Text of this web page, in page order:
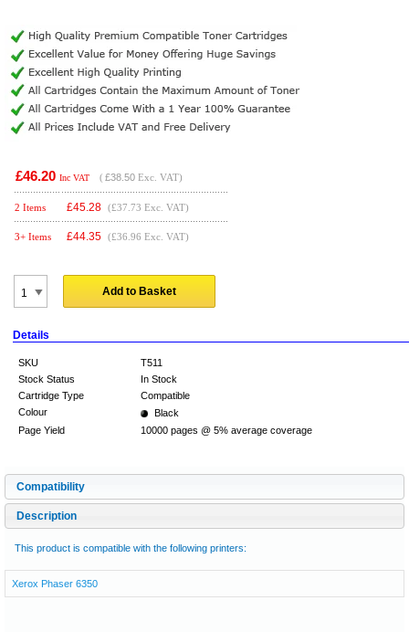
£46.20 Inc VAT ( £38.50 Exc. VAT)
2 Items £45.28 (£37.73 Exc. VAT)
3+ Items £44.35 (£36.96 Exc. VAT)
Add to Basket
Details
SKU
T511
Stock Status
In Stock
Cartridge Type
Compatible
Colour
Black
Page Yield
10000 pages @ 5% average coverage
Compatibility
Description
This product is compatible with the following printers:
Xerox Phaser 6350